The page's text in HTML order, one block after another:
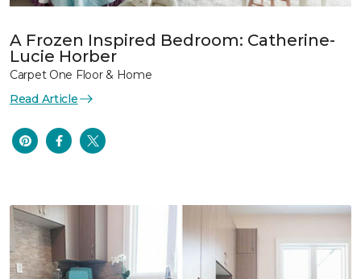
A Frozen Inspired Bedroom: Catherine-
Lucie Horber
Carpet One Floor & Home
Read Article